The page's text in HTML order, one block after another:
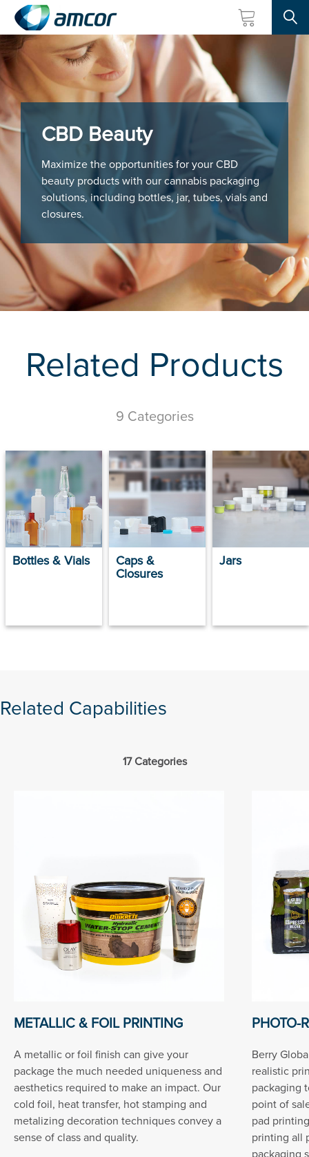
Skip
to
main
content
CBD Beauty
Maximize the opportunities for your CBD
beauty products with our cannabis packaging
solutions, including bottles, jar, tubes, vials and
closures.
Related Products
9 Categories
Bottles & Vials Caps &
Closures
Jars
Related Capabilities
17 Categories
METALLIC & FOIL PRINTING
A metallic or foil finish can give your
package the much needed uniqueness and
aesthetics required to make an impact. Our
cold foil, heat transfer, hot stamping and
metalizing decoration techniques convey a
sense of class and quality.
PHOTO-
Berry
realistic
packaging
point of
pad
printing all
packaging